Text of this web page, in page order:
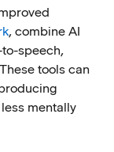
, combine AI
speech,
tools can
mentally